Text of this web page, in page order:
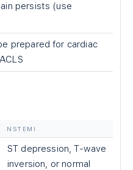
persists (use
prepared for cardiac
NSTEMI
ST depression, T-wave
inversion, or normal